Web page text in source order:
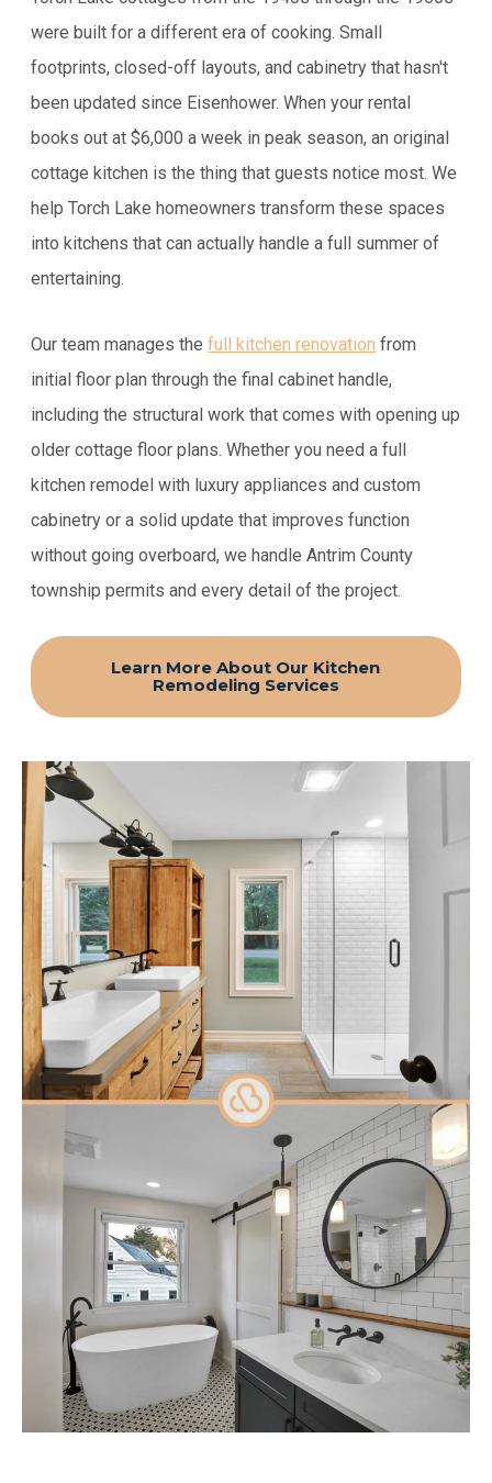
were built for a different era of cooking. Small
footprints, closed-off layouts, and cabinetry that hasn't
been updated since Eisenhower. When your rental
books out at $6,000 a week in peak season, an original
cottage kitchen is the thing that guests notice most. We
help Torch Lake homeowners transform these spaces
into kitchens that can actually handle a full summer of
entertaining.
Our team manages thefull kitchen renovation from
initial floor plan through the final cabinet handle,
including the structural work that comes with opening up
older cottage floor plans. Whether you need a full
kitchen remodel with luxury appliances and custom
cabinetry or a solid update that improves function
without going overboard, we handle Antrim County
township permits and every detail of the project.
Learn More About Our Kitchen
Remodeling Services